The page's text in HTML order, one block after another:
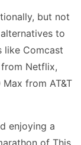
but not
to
like Comcast
from Netflix,
Max from AT&T
enjoying a
of This